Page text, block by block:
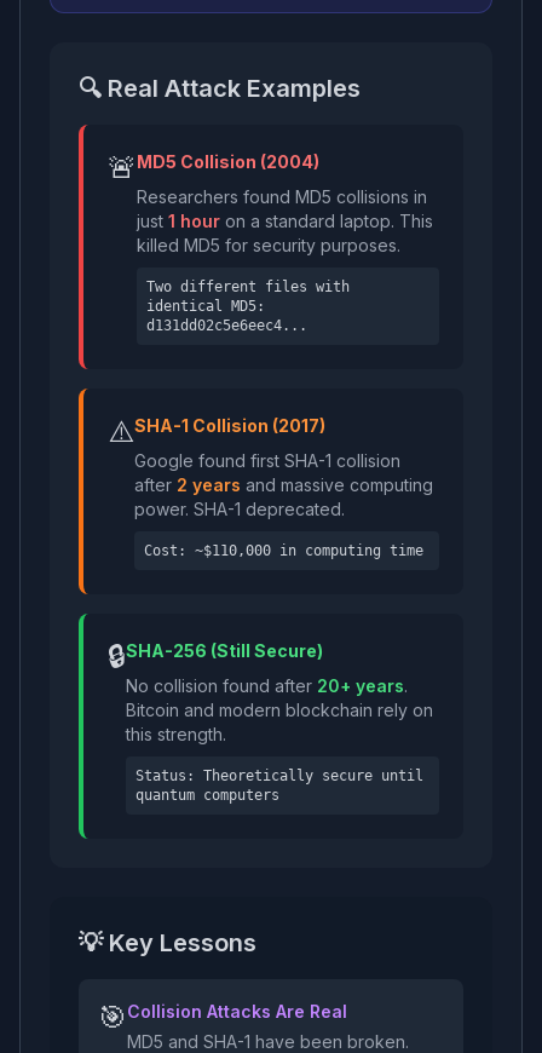
🔍 Real Attack Examples
🚨 MD5 Collision (2004)
Researchers found MD5 collisions in
just 1 hour on a standard laptop. This
killed MD5 for security purposes.
Two different files with
identical MD5:
d131dd02c5e6eec4...
⚠️SHA-1 Collision (2017)
Google found first SHA-1 collision
after 2 years and massive computing
power. SHA-1 deprecated.
Cost: ~$110,000 in computing time
🔒SHA-256 (Still Secure)
No collision found after 20+ years.
Bitcoin and modern blockchain rely on
this strength.
Status: Theoretically secure until
quantum computers
💡 Key Lessons
🎯 Collision Attacks Are Real
MD5 and SHA-1 have been broken.